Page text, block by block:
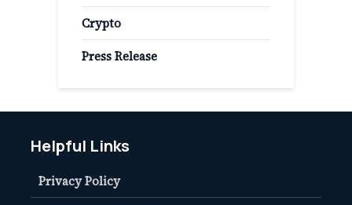
Crypto
Press Release
Helpful Links
Privacy Policy